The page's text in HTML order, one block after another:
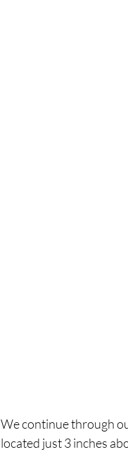
We continue through
located just 3 inches